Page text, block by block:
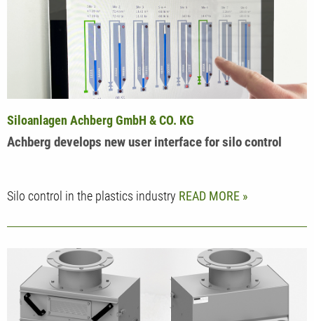
Achberg develops new user interface for silo control
Siloanlagen Achberg GmbH & CO. KG
Silo control in the plastics industry READ MORE